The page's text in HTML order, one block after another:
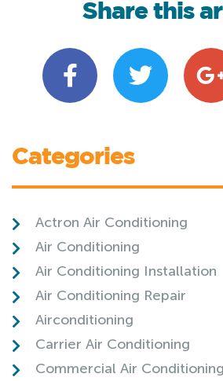
Share this
Categories
Actron Air Conditioning
Air Conditioning
Air Conditioning Installation
Air Conditioning Repair
Airconditioning
Carrier Air Conditioning
Commercial Air Conditioning